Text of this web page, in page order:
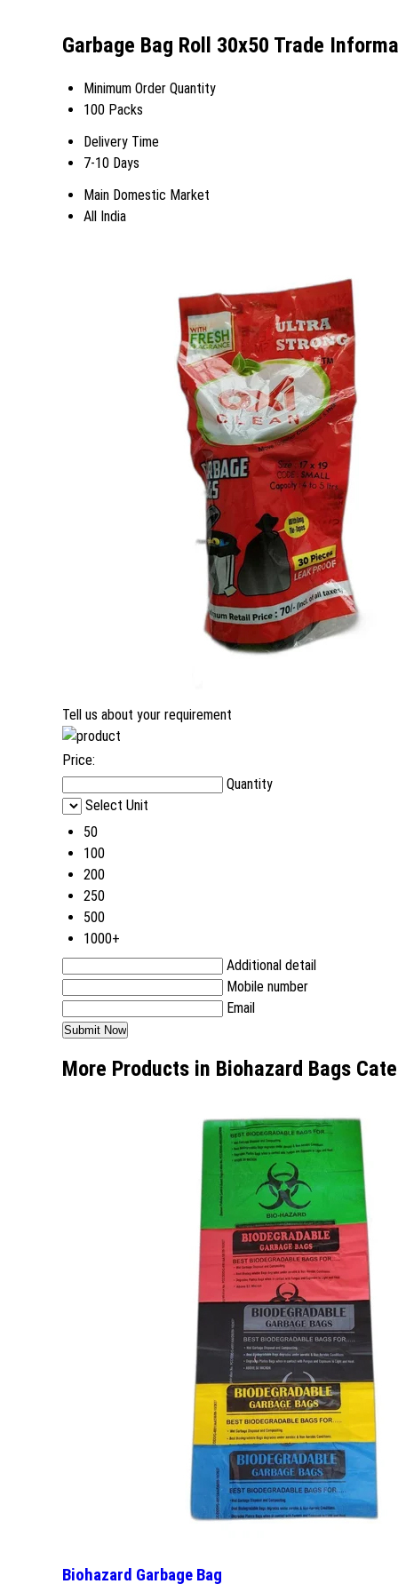
Garbage Bag Roll 30x50 Trade
Minimum Order Quantity
100 Packs
Delivery Time
7-10 Days
Main Domestic Market
All India
Tell us about your requirement
Price:
Quantity
Select Unit
50
100
200
250
500
1000+
Additional detail
Mobile number
Email
More Products in Biohazard Bags
Biohazard Garbage Bag